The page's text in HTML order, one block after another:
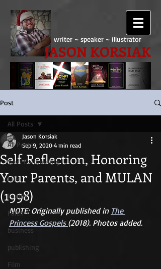
writer ~ speaker ~ illustrator
JASON KORSIAK
Post
All Posts
Your Community
Life
Family
Faith
business
publishing
Film
All Posts
Self-Reflection, Honoring
Your Parents, and MULAN
(1998)
Jason Korsiak
Sep 9, 2020 4 min read
NOTE: Originally published in The
Princess Gospels (2018). Photos added.